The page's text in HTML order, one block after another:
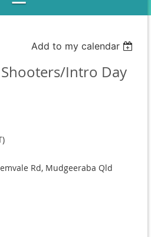
Add to my calendar
Intro Day
Rd, Mudgeeraba Qld